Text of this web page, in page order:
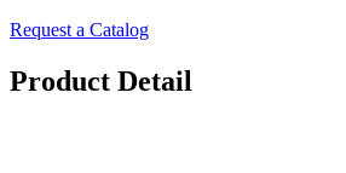
Request a Catalog
Product Detail